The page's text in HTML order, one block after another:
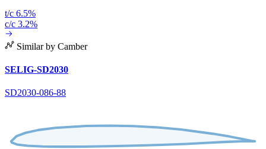
t/c 6.5%
c/c 3.2%
Similar by Camber
SELIG-SD2030
SD2030-086-88